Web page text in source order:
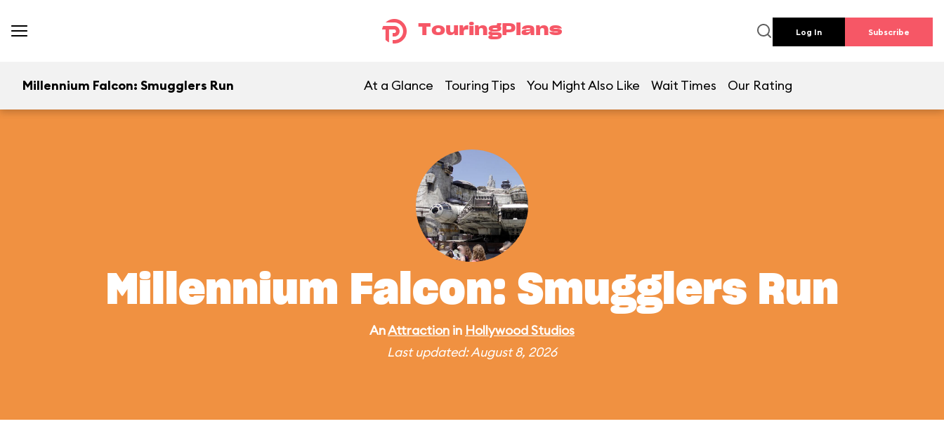
TouringPlans Log In Subscribe
Millennium Falcon: Smugglers Run At a Glance Touring Tips You Might Also Like Wait Times Our Rating
Millennium Falcon: Smugglers Run
AnAttraction in Hollywood Studios
Last updated: August 8, 2026